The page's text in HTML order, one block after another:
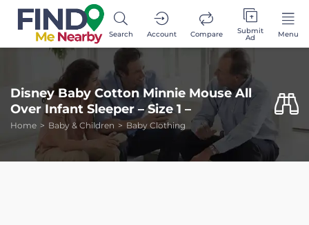
Search Account Compare Submit
Ad Menu
Disney Baby Cotton Minnie Mouse All
Over Infant Sleeper – Size 1 –
Home Baby & Children Baby Clothing